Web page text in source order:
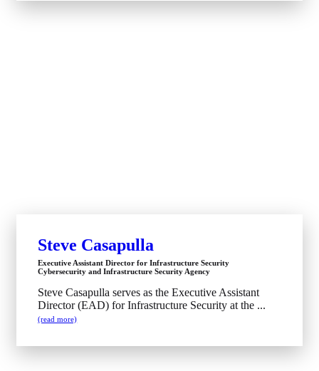
Steve Casapulla
Executive Assistant Director for Infrastructure Security
Cybersecurity and Infrastructure Security Agency
Steve Casapulla serves as the Executive Assistant
Director (EAD) for Infrastructure Security at the ...
(read more)